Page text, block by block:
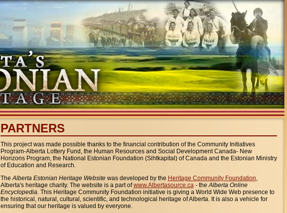
PARTNERS
This project was made possible thanks to the financial contribution of the Community Initiatives
Program-Alberta Lottery Fund, the Human Resources and Social Development Canada- New
Horizons Program, the National Estonian Foundation (Sihtkapital) of Canada and the Estonian Ministry
of Education and Research.
TheAlberta Estonian Heritage Websitewas developed by the Heritage Community Foundation,
Alberta's heritage charity. The website is a part ofwww.Albertasource.ca- theAlberta Online
Encyclopedia. This Heritage Community Foundation initiative is giving a World Wide Web presence to
the historical, natural, cultural, scientific, and technological heritage of Alberta. It is also a vehicle for
ensuring that our heritage is valued by everyone.